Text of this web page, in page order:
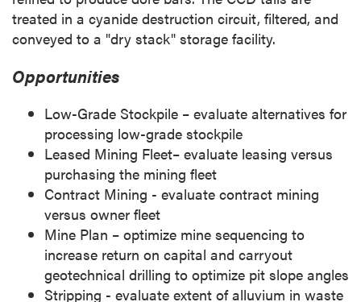
treated in a cyanide destruction circuit, filtered, and
conveyed to a "dry stack" storage facility.
Opportunities
Low-Grade Stockpile – evaluate alternatives for
processing low-grade stockpile
Leased Mining Fleet– evaluate leasing versus
purchasing the mining fleet
Contract Mining - evaluate contract mining
versus owner fleet
Mine Plan – optimize mine sequencing to
increase return on capital and carryout
geotechnical drilling to optimize pit slope angles
Stripping - evaluate extent of alluvium in waste